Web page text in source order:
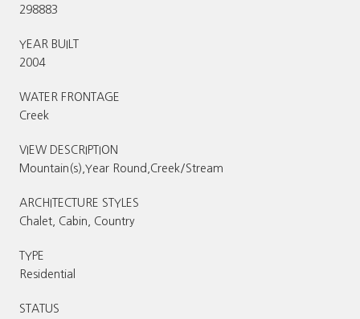
298883
YEAR BUILT
2004
WATER FRONTAGE
Creek
VIEW DESCRIPTION
Mountain(s),Year Round,Creek/Stream
ARCHITECTURE STYLES
Chalet, Cabin, Country
TYPE
Residential
STATUS